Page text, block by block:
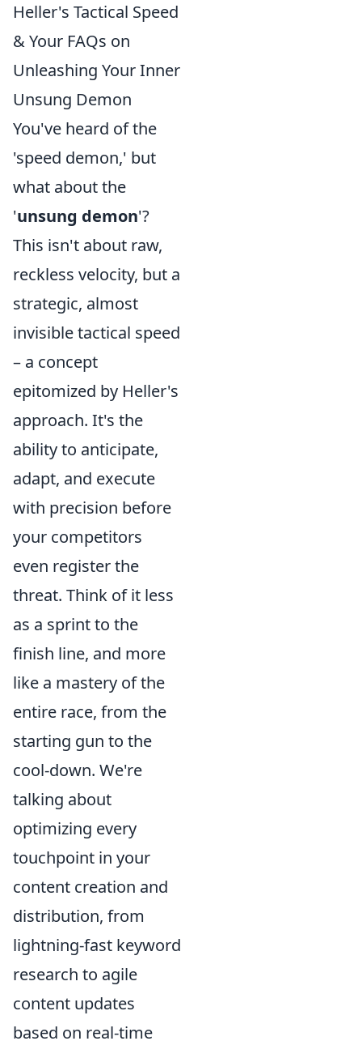
Heller's Tactical Speed
& Your FAQs on
Unleashing Your Inner
Unsung Demon
You've heard of the
'speed demon,' but
what about the
'unsung demon'?
This isn't about raw,
reckless velocity, but a
strategic, almost
invisible tactical speed
– a concept
epitomized by Heller's
approach. It's the
ability to anticipate,
adapt, and execute
with precision before
your competitors
even register the
threat. Think of it less
as a sprint to the
finish line, and more
like a mastery of the
entire race, from the
starting gun to the
cool-down. We're
talking about
optimizing every
touchpoint in your
content creation and
distribution, from
lightning-fast keyword
research to agile
content updates
based on real-time